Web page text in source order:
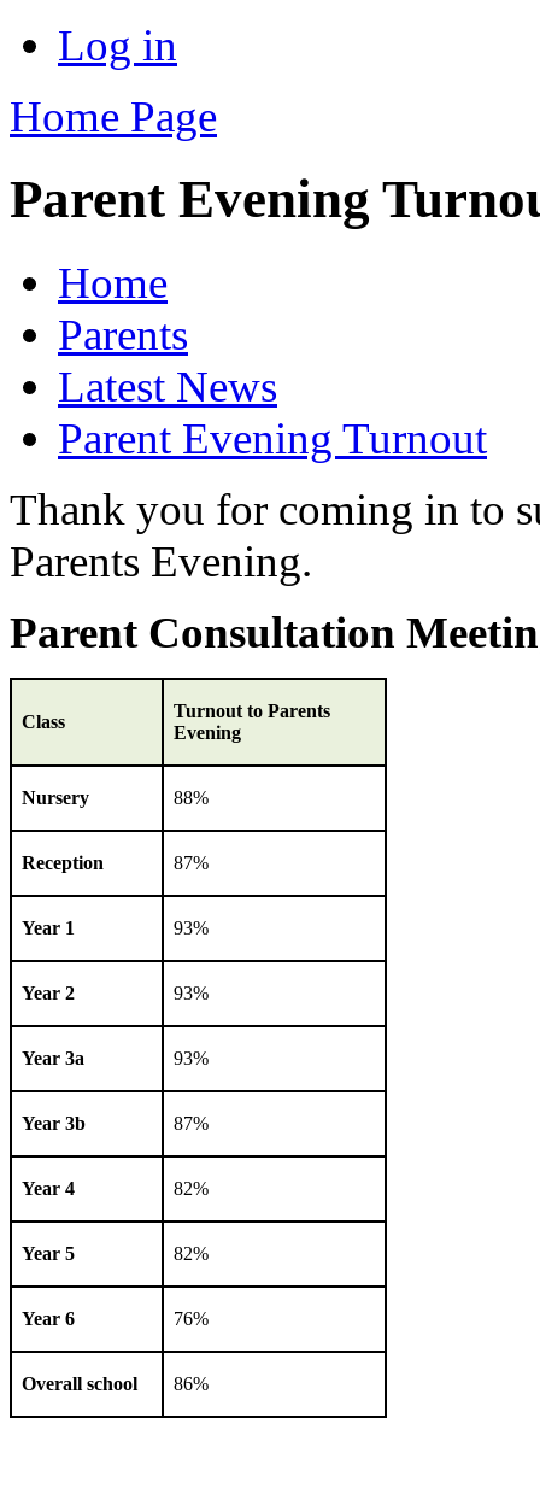
Log in
Home Page
Parent Evening
Home
Parents
Latest News
Parent Evening Turnout
Thank you for coming in to
Parents Evening.
Parent Consultation
Class
Turnout to Parents
Evening
Nursery 88%
Reception 87%
Year 1 93%
Year 2 93%
Year 3a 93%
Year 3b 87%
Year 4 82%
Year 5 82%
Year 6 76%
Overall school 86%